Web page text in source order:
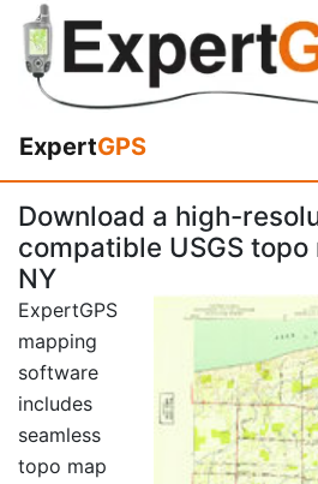
ExpertGPS
Download a high-
compatible USGS
NY
ExpertGPS
mapping
software
includes
seamless
topo map